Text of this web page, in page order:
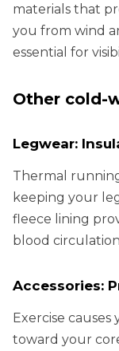
materials that
you from wind
essential for
Other cold-
Legwear:
Thermal
keeping your
fleece lining
blood
Accessories:
Exercise
toward your